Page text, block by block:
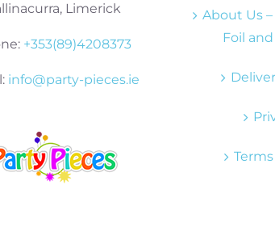
Limerick
+353(89)4208373
info@party-pieces.ie
About Us
Foil